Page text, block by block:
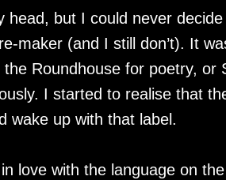
head, but I could never
maker (and I still don’t). It
Roundhouse for poetry, or
I started to realise that
wake up with that label.
love with the language on